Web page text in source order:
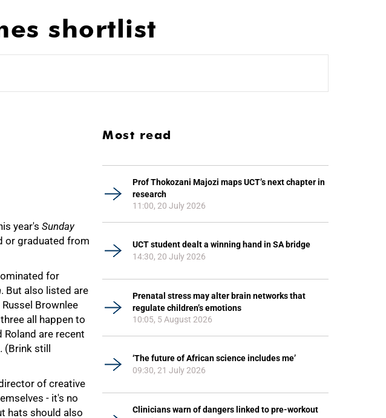
shortlist
year's Sunday
or graduated from
for
. But also listed are
Brownlee
all happen to
Roland are recent
still
of creative
- it's no
hats should also
Most read
Prof Thokozani Majozi maps UCT’s next chapter in
research
11:00, 20 July 2026
UCT student dealt a winning hand in SA bridge
14:30, 20 July 2026
Prenatal stress may alter brain networks that
regulate children’s emotions
10:05, 5 August 2026
‘The future of African science includes me’
09:30, 21 July 2026
Clinicians warn of dangers linked to pre-workout